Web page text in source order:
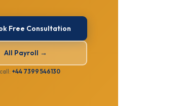
Free Consultation
All Payroll →
+44 7399 546130